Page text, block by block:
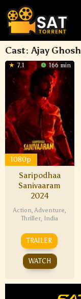
Cast: Ajay Ghosh
7.1 166 min
1080p
Saripodhaa
Sanivaaram
2024
Action,Adventure,
Thriller, India
TRAILER
WATCH